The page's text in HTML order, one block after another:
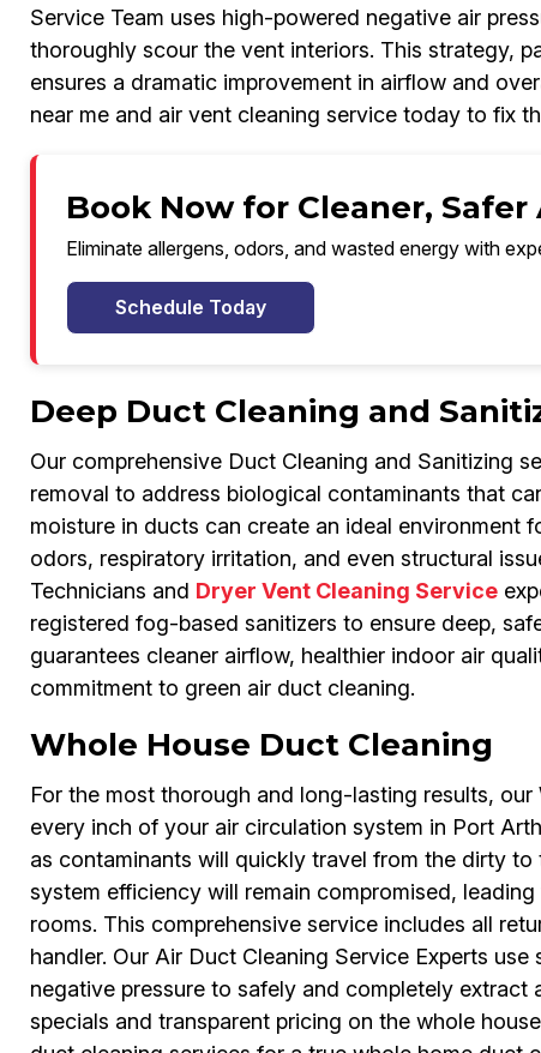
Service Team uses high-powered negative air
thoroughly scour the vent interiors. This strategy,
ensures a dramatic improvement in airflow and
near me and air vent cleaning service today to fix
Book Now for Cleaner,
Eliminate allergens, odors, and wasted energy with
Schedule Today
Deep Duct Cleaning and
Our comprehensive Duct Cleaning and Sanitizing
removal to address biological contaminants that
moisture in ducts can create an ideal environment
odors, respiratory irritation, and even structural
Technicians and Dryer Vent Cleaning Service
registered fog-based sanitizers to ensure deep,
guarantees cleaner airflow, healthier indoor air
commitment to green air duct cleaning.
Whole House Duct Cleaning
For the most thorough and long-lasting results,
every inch of your air circulation system in Port
as contaminants will quickly travel from the dirty
system efficiency will remain compromised,
rooms. This comprehensive service includes all
handler. Our Air Duct Cleaning Service Experts
negative pressure to safely and completely
specials and transparent pricing on the whole